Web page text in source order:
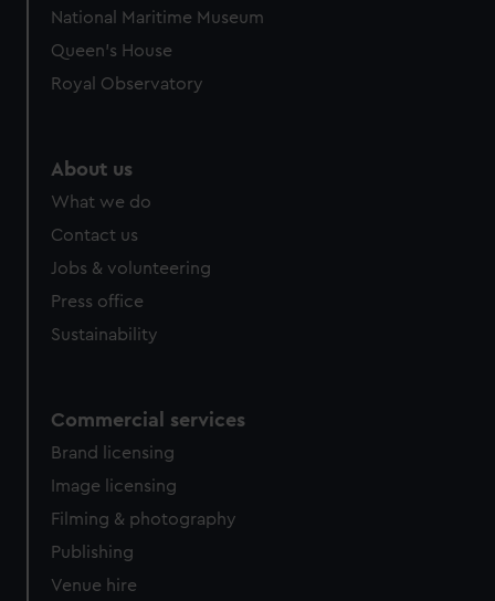
National Maritime Museum
Queen's House
Royal Observatory
About us
What we do
Contact us
Jobs & volunteering
Press office
Sustainability
Commercial services
Brand licensing
Image licensing
Filming & photography
Publishing
Venue hire